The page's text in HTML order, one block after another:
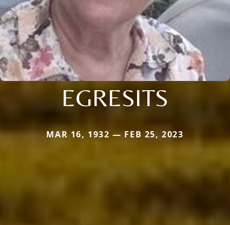
EGRESITS
MAR 16, 1932 — FEB 25, 2023